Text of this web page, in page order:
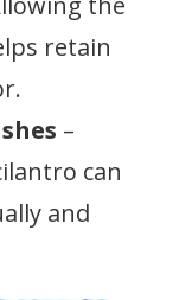
retain
–
can
and